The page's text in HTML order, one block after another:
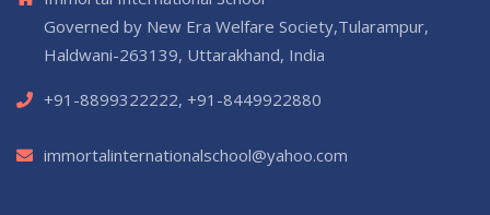
Governed by New Era Welfare Society,Tularampur,
Haldwani-263139, Uttarakhand, India
+91-8899322222, +91-8449922880
immortalinternationalschool@yahoo.com